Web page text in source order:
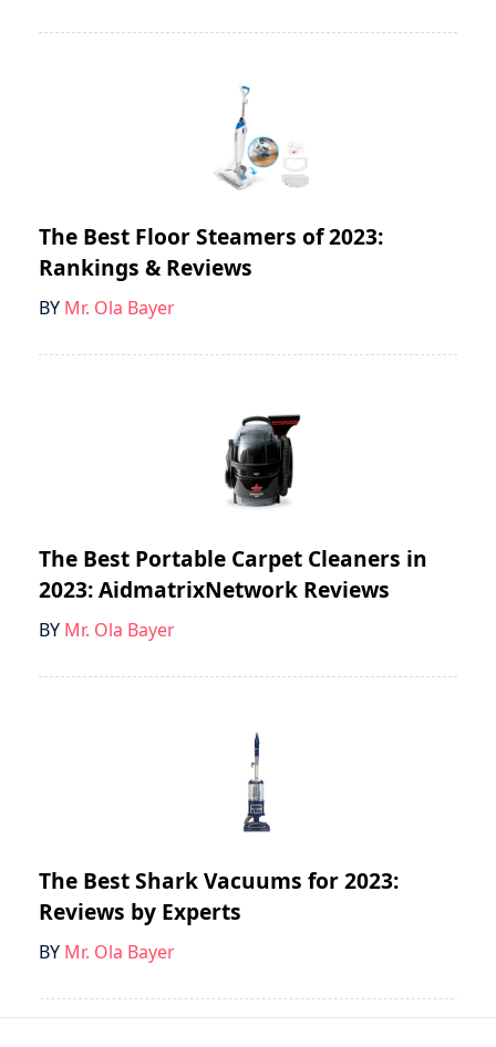
The Best Floor Steamers of 2023:
Rankings & Reviews
BY Mr. Ola Bayer
The Best Portable Carpet Cleaners in
2023: AidmatrixNetwork Reviews
BY Mr. Ola Bayer
The Best Shark Vacuums for 2023:
Reviews by Experts
BY Mr. Ola Bayer